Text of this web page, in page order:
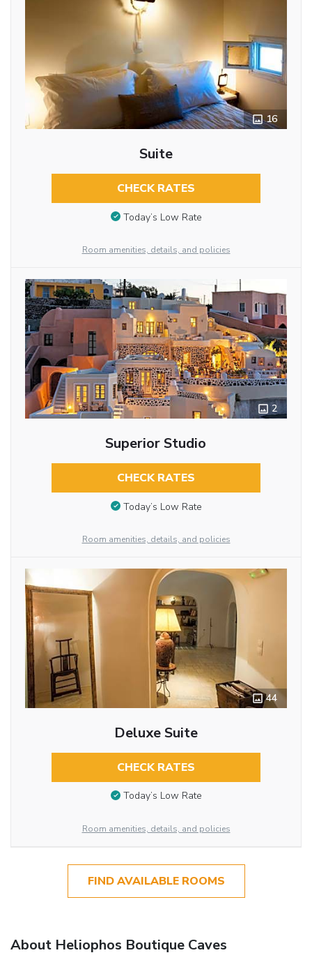
16
Suite
CHECK RATES
Today’s Low Rate
Room amenities, details, and policies
2
Superior Studio
CHECK RATES
Today’s Low Rate
Room amenities, details, and policies
44
Deluxe Suite
CHECK RATES
Today’s Low Rate
Room amenities, details, and policies
FIND AVAILABLE ROOMS
About Heliophos Boutique Caves